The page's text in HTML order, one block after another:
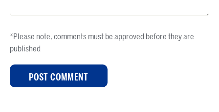
*Please note, comments must be approved before they are
published